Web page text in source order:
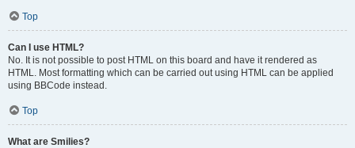
Top
Can I use HTML?
No. It is not possible to post HTML on this board and have it rendered as
HTML. Most formatting which can be carried out using HTML can be applied
using BBCode instead.
Top
What are Smilies?